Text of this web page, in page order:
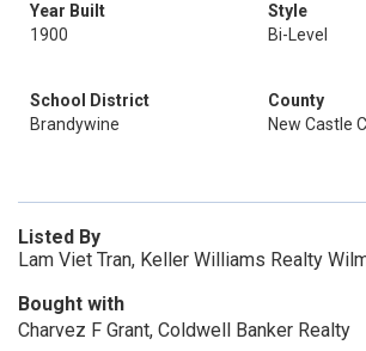
Year Built
1900
Style
Bi-Level
School District
Brandywine
County
New Castle
Listed By
Lam Viet Tran, Keller Williams Realty
Bought with
Charvez F Grant, Coldwell Banker Realty